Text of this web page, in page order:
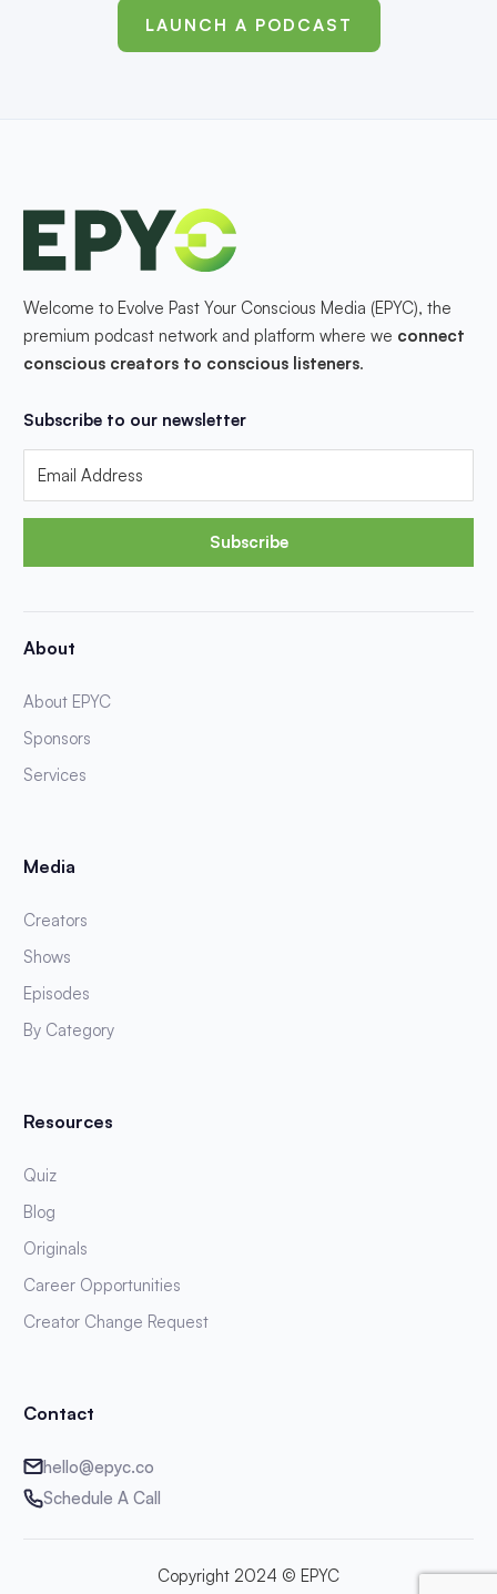
LAUNCH A PODCAST
Welcome to Evolve Past Your Conscious Media (EPYC), the
premium podcast network and platform where we connect
conscious creators to conscious listeners.
Subscribe to our newsletter
Subscribe
About
About EPYC
Sponsors
Services
Media
Creators
Shows
Episodes
By Category
Resources
Quiz
Blog
Originals
Career Opportunities
Creator Change Request
Contact
hello@epyc.co
Schedule A Call
Copyright 2024 © EPYC